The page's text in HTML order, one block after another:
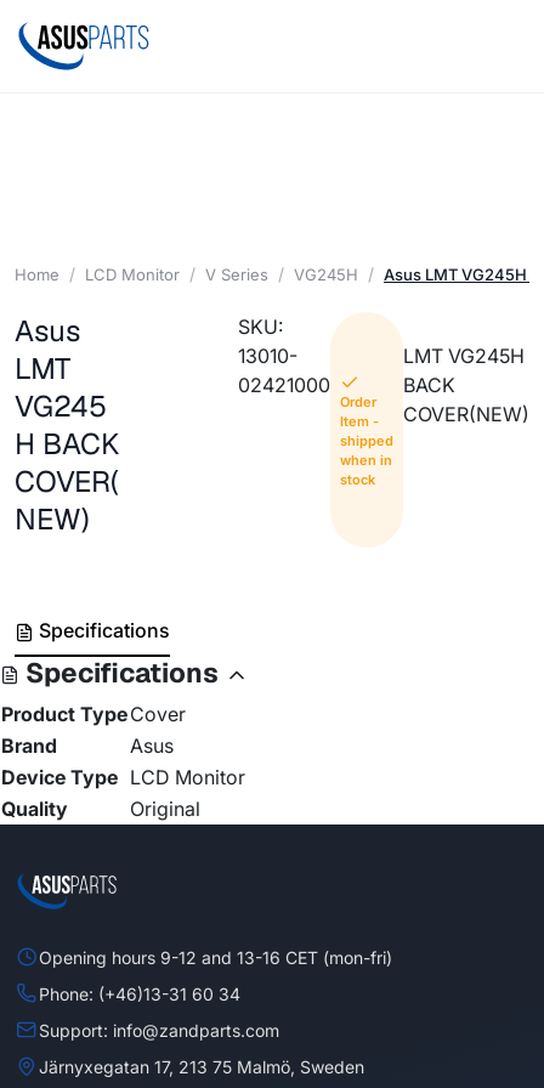
Home LCD Monitor V Series VG245H Asus LMT VG245H
Asus
LMT
VG245
H BACK
COVER(
NEW)
SKU:
13010-
02421000
Order
Item -
shipped
when in
stock
LMT VG245H
BACK
COVER(NEW)
Specifications
Specifications
Product TypeCover
Brand
Asus
Device Type LCD Monitor
Quality
Original
Opening hours 9-12 and 13-16 CET (mon-fri)
Phone: (+46)13-31 60 34
Support: info@zandparts.com
Järnyxegatan 17, 213 75 Malmö, Sweden